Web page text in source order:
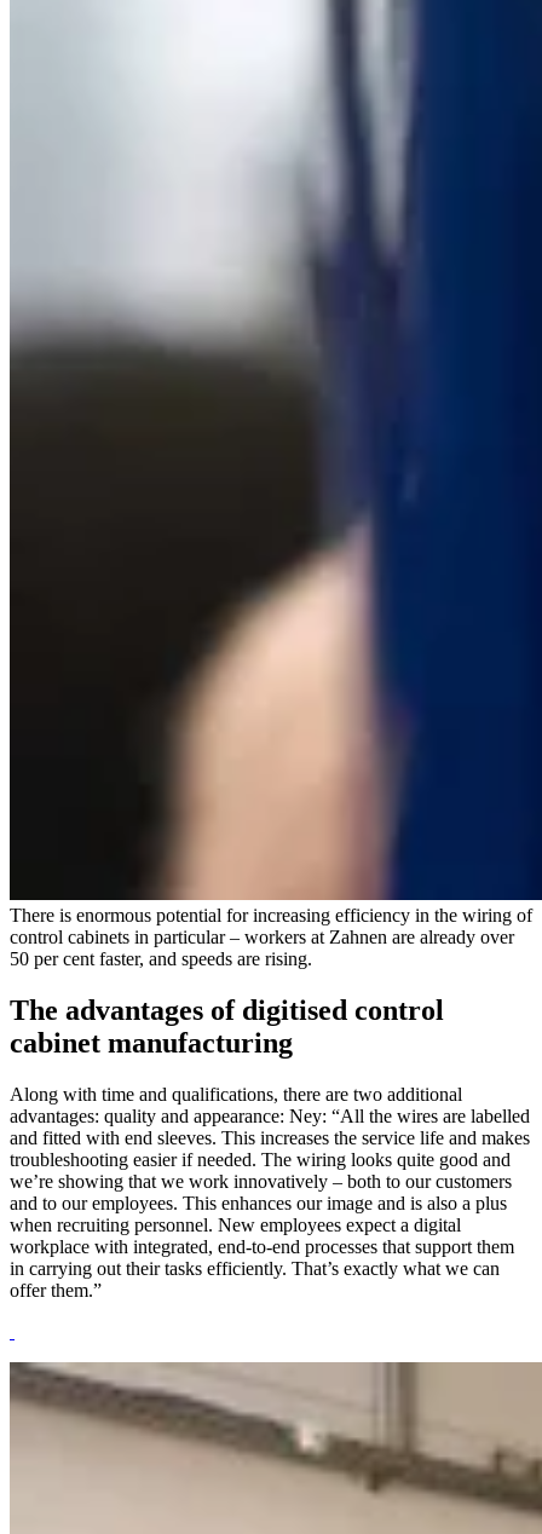
There is enormous potential for increasing efficiency in the wiring of
control cabinets in particular – workers at Zahnen are already over
50 per cent faster, and speeds are rising.
The advantages of digitised control
cabinet manufacturing
Along with time and qualifications, there are two additional
advantages: quality and appearance: Ney: “All the wires are labelled
and fitted with end sleeves. This increases the service life and makes
troubleshooting easier if needed. The wiring looks quite good and
we’re showing that we work innovatively – both to our customers
and to our employees. This enhances our image and is also a plus
when recruiting personnel. New employees expect a digital
workplace with integrated, end-to-end processes that support them
in carrying out their tasks efficiently. That’s exactly what we can
offer them.”